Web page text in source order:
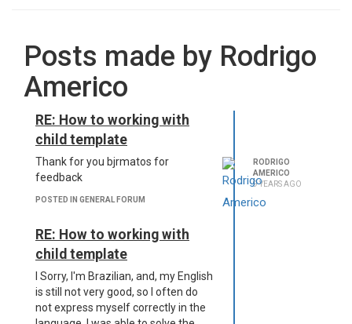
Posts made by Rodrigo
Americo
RE: How to working with
child template
Thank for you bjrmatos for
feedback
POSTED IN GENERAL FORUM
RODRIGO
AMERICO
9 YEARS AGO
RE: How to working with
child template
I Sorry, I'm Brazilian, and, my English
is still not very good, so I often do
not express myself correctly in the